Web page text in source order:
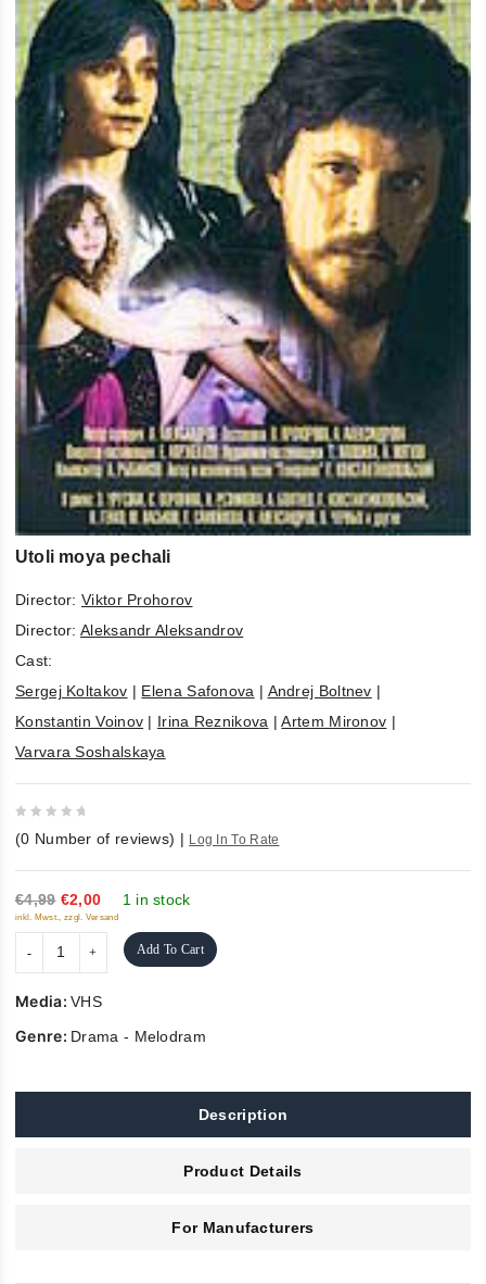
Utoli moya pechali
Director: Viktor Prohorov
Director: Aleksandr Aleksandrov
Cast:
Sergej Koltakov | Elena Safonova | Andrej Boltnev |
Konstantin Voinov | Irina Reznikova |Artem Mironov |
Varvara Soshalskaya
out
of
5
(0 Number of reviews) | Log In To Rate
€4,99 €2,00 1 in stock
inkl. Mwst., zzgl. Versand
Add To Cart
Media:VHS
Genre: Drama - Melodram
Description
Product Details
For Manufacturers